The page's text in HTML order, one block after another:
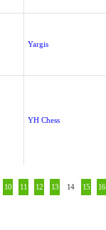
Yargis
YH Chess
10 11 12 13 14 15 16